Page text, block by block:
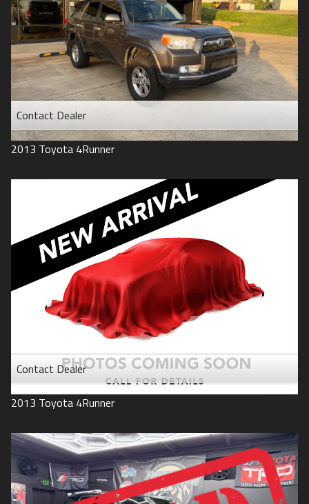
Contact Dealer
2013 Toyota 4Runner
Contact Dealer
2013 Toyota 4Runner